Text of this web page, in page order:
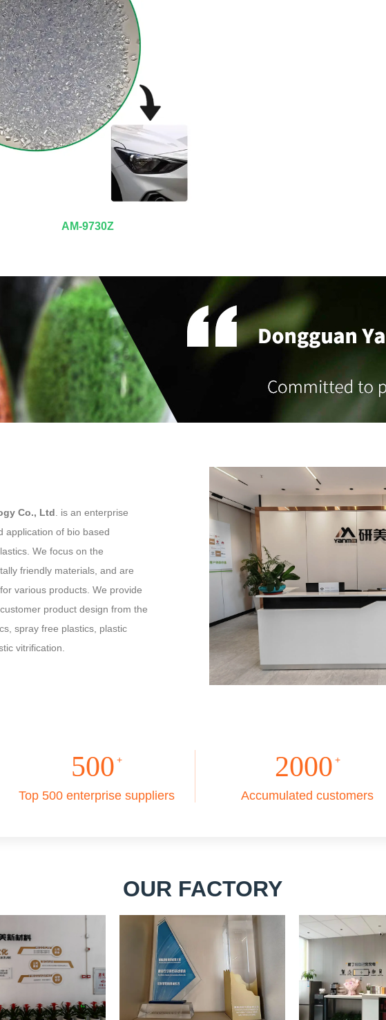
AM-9730Z
Co., Ltd . is an enterprise
application of bio based
We focus on the
friendly materials, and are
various products. We provide
product design from the
spray free plastics, plastic
vitrification.
500 +
Top 500 enterprise suppliers
2000 +
Accumulated customers
OUR FACTORY